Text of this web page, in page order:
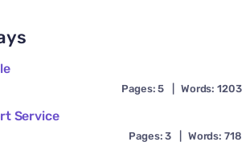
Pages: 5 Words: 1203
Service
Pages: 3 Words: 718